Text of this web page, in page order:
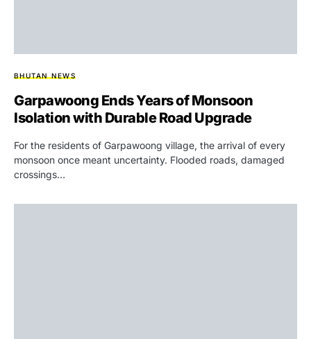
BHUTAN NEWS
Garpawoong Ends Years of Monsoon
Isolation with Durable Road Upgrade
For the residents of Garpawoong village, the arrival of every
monsoon once meant uncertainty. Flooded roads, damaged
crossings…